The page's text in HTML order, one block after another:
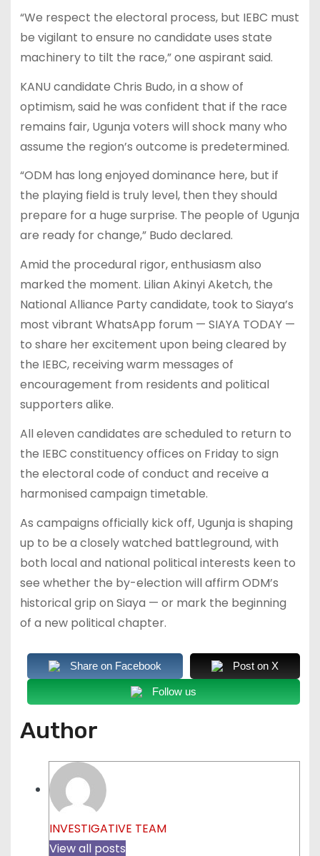
“We respect the electoral process, but IEBC must
be vigilant to ensure no candidate uses state
machinery to tilt the race,” one aspirant said.
KANU candidate Chris Budo, in a show of
optimism, said he was confident that if the race
remains fair, Ugunja voters will shock many who
assume the region’s outcome is predetermined.
“ODM has long enjoyed dominance here, but if
the playing field is truly level, then they should
prepare for a huge surprise. The people of Ugunja
are ready for change,” Budo declared.
Amid the procedural rigor, enthusiasm also
marked the moment. Lilian Akinyi Aketch, the
National Alliance Party candidate, took to Siaya’s
most vibrant WhatsApp forum — SIAYA TODAY —
to share her excitement upon being cleared by
the IEBC, receiving warm messages of
encouragement from residents and political
supporters alike.
All eleven candidates are scheduled to return to
the IEBC constituency offices on Friday to sign
the electoral code of conduct and receive a
harmonised campaign timetable.
As campaigns officially kick off, Ugunja is shaping
up to be a closely watched battleground, with
both local and national political interests keen to
see whether the by-election will affirm ODM’s
historical grip on Siaya — or mark the beginning
of a new political chapter.
Share on Facebook Post on X
Follow us
Author
INVESTIGATIVE TEAM
View all posts